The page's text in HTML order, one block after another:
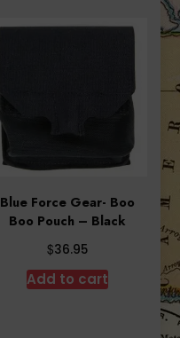
Blue Force Gear- Boo
Boo Pouch – Black
$36.95
Add to cart